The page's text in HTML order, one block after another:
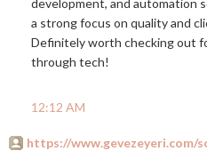
a strong focus on quality and
Definitely worth checking out
through tech!
12:12 AM
https://www.gevezeyeri.com/